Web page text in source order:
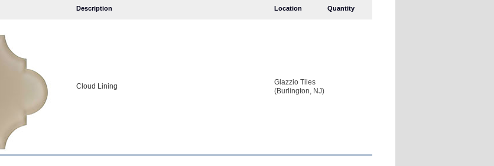
Description Location Quantity
Cloud Lining
Glazzio Tiles
(Burlington, NJ)